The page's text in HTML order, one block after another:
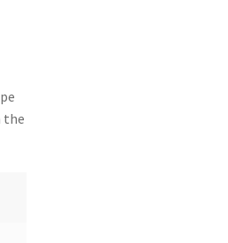
the